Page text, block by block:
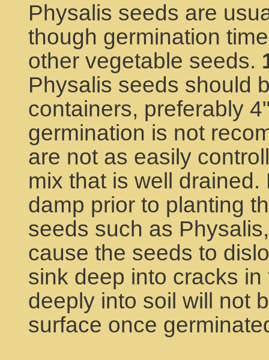
Physalis seeds are
though germination
other vegetable seeds.
Physalis seeds should
containers, preferably
germination is not
are not as easily
mix that is well
damp prior to planting
seeds such as
cause the seeds to
sink deep into cracks
deeply into soil will not
surface once